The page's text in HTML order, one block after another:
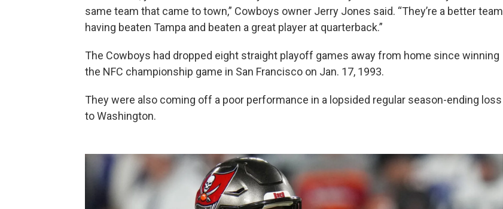
same team that came to town,” Cowboys owner Jerry Jones said. “They’re a better team
having beaten Tampa and beaten a great player at quarterback.”
The Cowboys had dropped eight straight playoff games away from home since winning
the NFC championship game in San Francisco on Jan. 17, 1993.
They were also coming off a poor performance in a lopsided regular season-ending loss
to Washington.